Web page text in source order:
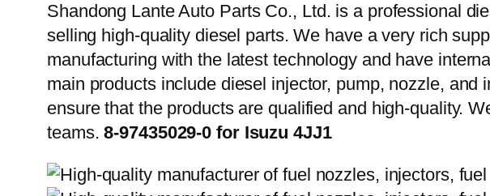
Shandong Lante Auto Parts Co., Ltd. is a professional
selling high-quality diesel parts. We have a very rich
manufacturing with the latest technology and have
main products include diesel injector, pump, nozzle,
ensure that the products are qualified and high-quality.
teams.8-97435029-0 for Isuzu 4JJ1